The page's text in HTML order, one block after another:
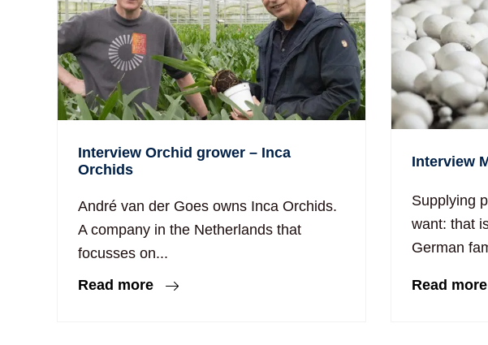
Interview Orchid grower – Inca
Orchids
André van der Goes owns Inca Orchids.
A company in the Netherlands that
focusses on...
Read more
Interview
Supplying
want: that
German
Read more